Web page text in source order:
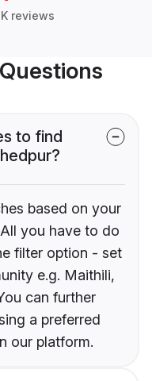
reviews
to find
based on your
you have to do
filter option - set
e.g. Maithili,
can further
a preferred
our platform.